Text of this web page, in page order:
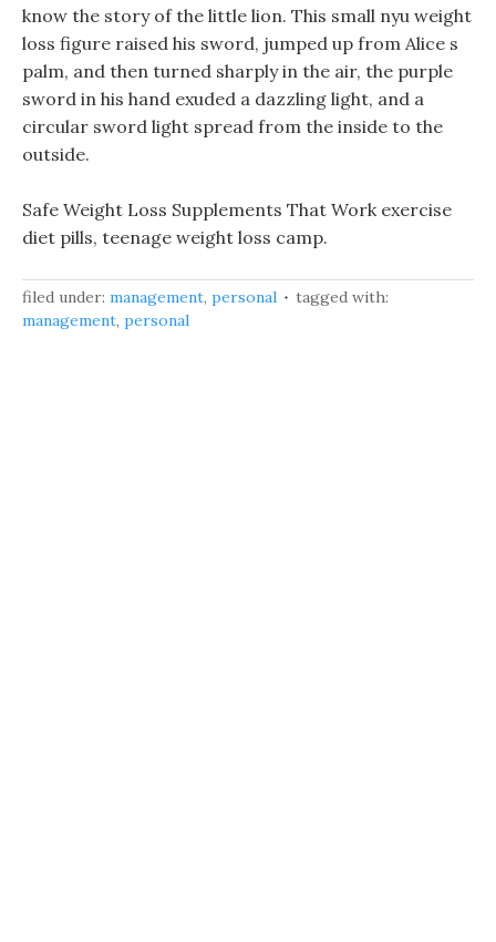
know the story of the little lion. This small nyu weight
loss figure raised his sword, jumped up from Alice s
palm, and then turned sharply in the air, the purple
sword in his hand exuded a dazzling light, and a
circular sword light spread from the inside to the
outside.
Safe Weight Loss Supplements That Work exercise
diet pills, teenage weight loss camp.
filed under: management, personal
tagged with:
management, personal